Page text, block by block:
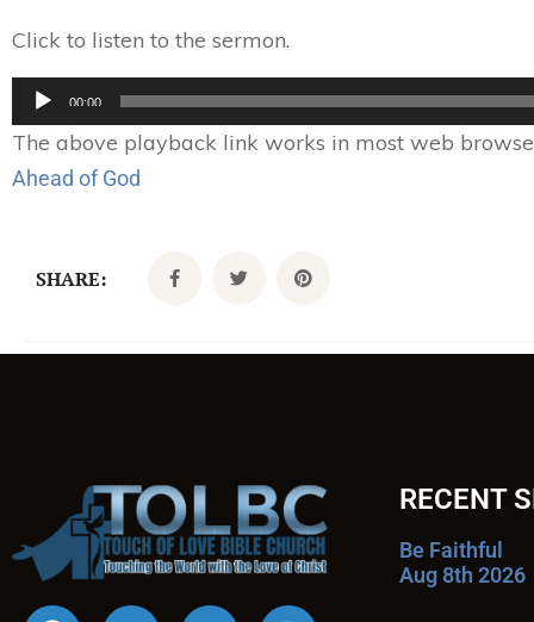
Click to listen to the sermon.
Audio
00:00
The above playback link works in most web
Ahead of God
SHARE:
RECENT
Be Faithful
Aug 8th 2026